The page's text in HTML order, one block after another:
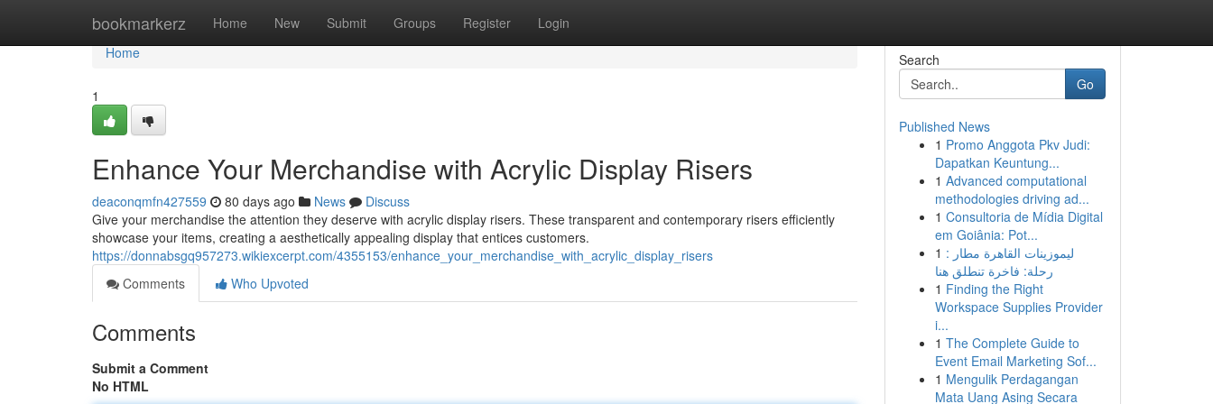
bookmarkerz Home New Submit Groups Register Login
Home
Home
1
Enhance Your Merchandise with Acrylic Display Risers
deaconqmfn427559 80 days ago News
Discuss
Give your merchandise the attention they deserve with acrylic display risers. These transparent and contemporary risers efficiently
showcase your items, creating a aesthetically appealing display that entices customers.
https://donnabsgq957273.wikiexcerpt.com/4355153/enhance_your_merchandise_with_acrylic_display_risers
Comments
Who Upvoted
Comments
Submit a Comment
No HTML
Search
Go
Published News
1 Promo Anggota Pkv Judi:
Dapatkan Keuntung...
1 Advanced computational
methodologies driving ad...
1 Consultoria de Mídia Digital
em Goiânia: Pot...
1 ليموزينات القاهرة مطار :
رحلة: فاخرة تنطلق هنا
1 Finding the Right
Workspace Supplies Provider
i...
1 The Complete Guide to
Event Email Marketing Sof...
1 Mengulik Perdagangan
Mata Uang Asing Secara